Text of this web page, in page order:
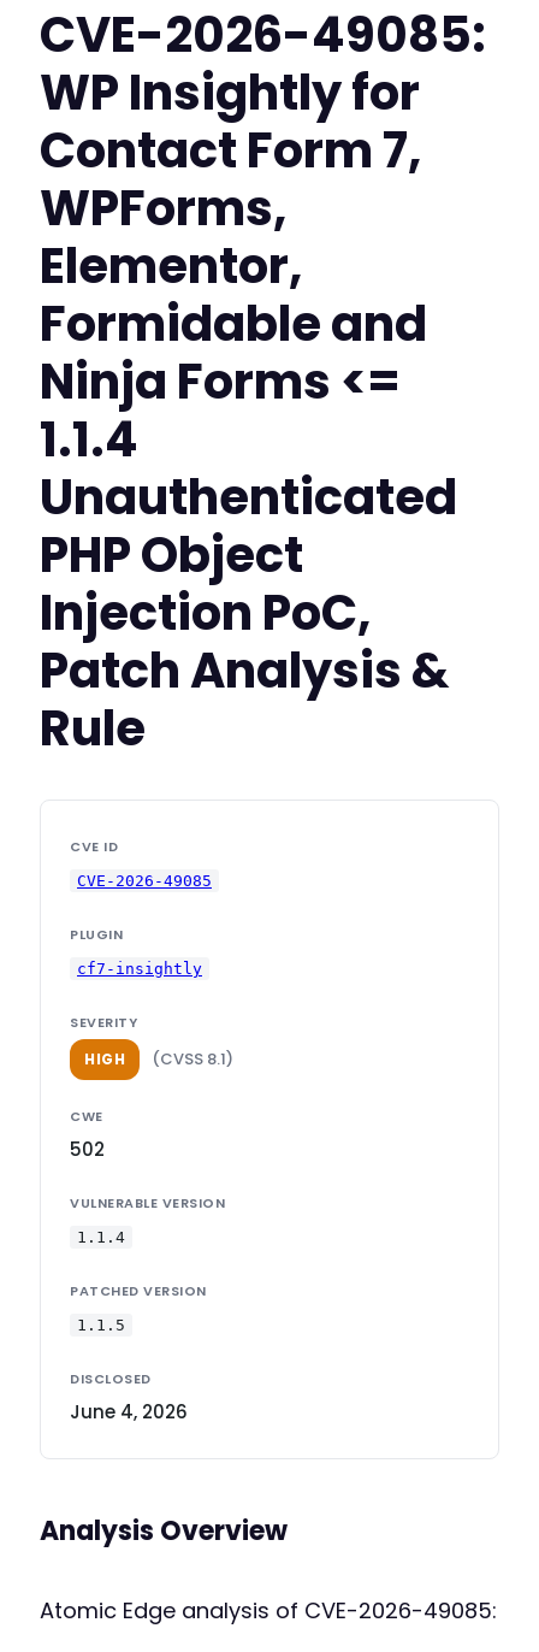
CVE-2026-49085:
WP Insightly for
Contact Form 7,
WPForms,
Elementor,
Formidable and
Ninja Forms <=
1.1.4
Unauthenticated
PHP Object
Injection PoC,
Patch Analysis &
Rule
CVE ID
CVE-2026-49085
PLUGIN
cf7-insightly
SEVERITY
HIGH (CVSS 8.1)
CWE
502
VULNERABLE VERSION
1.1.4
PATCHED VERSION
1.1.5
DISCLOSED
June 4, 2026
Analysis Overview
Atomic Edge analysis of CVE-2026-49085: